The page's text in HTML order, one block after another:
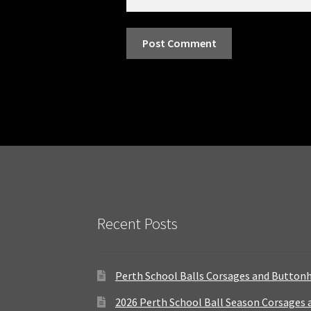
Recent Posts
Perth School Balls Corsages and
2026 Perth School Ball Season